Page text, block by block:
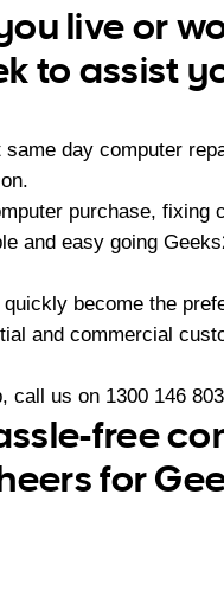
live or
to assist
day computer
purchase,
and easy going
become the
and commercial
call us on 1300 146 803
free
for